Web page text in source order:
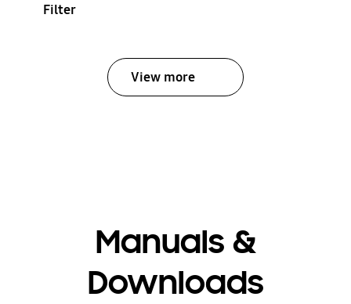
Filter
View more
Manuals &
Downloads